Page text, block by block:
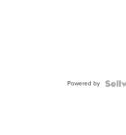
Powered by